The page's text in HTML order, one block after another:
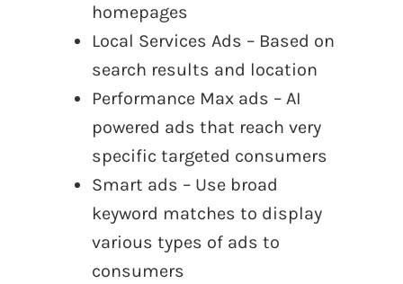
homepages
Local Services Ads – Based on
search results and location
Performance Max ads – AI
powered ads that reach very
specific targeted consumers
Smart ads – Use broad
keyword matches to display
various types of ads to
consumers